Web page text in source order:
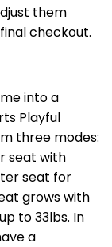
them
checkout.
into a
Playful
three modes:
seat with
seat for
grows with
to 33lbs. In
a